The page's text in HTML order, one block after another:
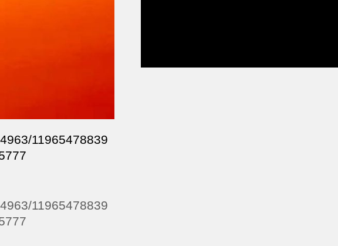
11965478839
11965478839